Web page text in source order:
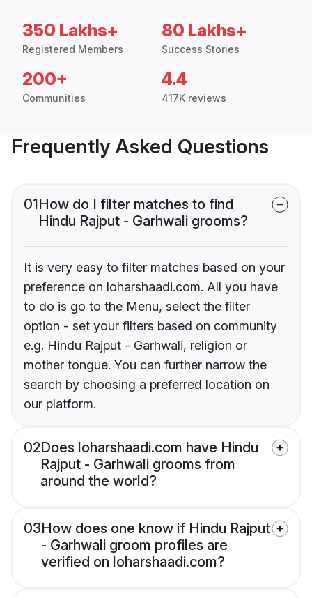
350 Lakhs+
Registered Members
80 Lakhs+
Success Stories
200+
Communities
4.4
417K reviews
Frequently Asked Questions
01How do I filter matches to find
Hindu Rajput - Garhwali grooms?
It is very easy to filter matches based on your
preference on loharshaadi.com. All you have
to do is go to the Menu, select the filter
option - set your filters based on community
e.g. Hindu Rajput - Garhwali, religion or
mother tongue. You can further narrow the
search by choosing a preferred location on
our platform.
02Does loharshaadi.com have Hindu
Rajput - Garhwali grooms from
around the world?
03How does one know if Hindu Rajput
- Garhwali groom profiles are
verified on loharshaadi.com?